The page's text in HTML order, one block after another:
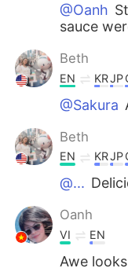
@Oanh
sauce
Beth
EN KRJP
@Sakura
Beth
EN KRJP
@...
Oanh
VI EN
Awe